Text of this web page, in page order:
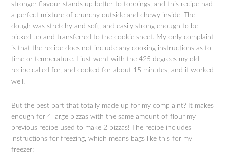
stronger flavour stands up better to toppings, and this recipe had
a perfect mixture of crunchy outside and chewy inside. The
dough was stretchy and soft, and easily strong enough to be
picked up and transferred to the cookie sheet. My only complaint
is that the recipe does not include any cooking instructions as to
time or temperature. I just went with the 425 degrees my old
recipe called for, and cooked for about 15 minutes, and it worked
well.
But the best part that totally made up for my complaint? It makes
enough for 4 large pizzas with the same amount of flour my
previous recipe used to make 2 pizzas! The recipe includes
instructions for freezing, which means bags like this for my
freezer: